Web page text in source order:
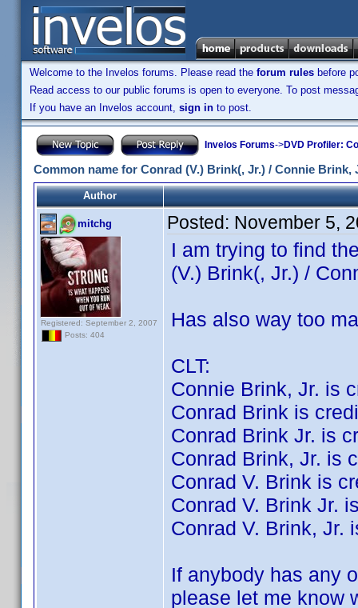
Welcome to the Invelos forums. Please read the forum rules before
Read access to our public forums is open to everyone. To post
If you have an Invelos account, sign in to post.
Invelos Forums->DVD Profiler:
Common name for Conrad (V.) Brink(, Jr.) / Connie Brink,
Author
mitchg
Registered: September 2, 2007
Posts: 404
Posted: November 5,
I am trying to find
(V.) Brink(, Jr.) /
Has also way too
CLT:
Connie Brink, Jr. is
Conrad Brink is
Conrad Brink Jr. is
Conrad Brink, Jr. is
Conrad V. Brink is
Conrad V. Brink Jr.
Conrad V. Brink, Jr.
If anybody has any
please let me know